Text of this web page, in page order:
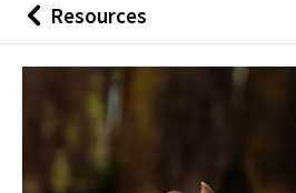
Back
to
Resources